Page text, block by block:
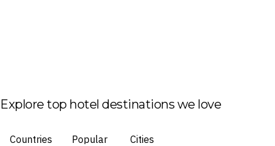
Explore top hotel destinations we love
Countries Popular Cities